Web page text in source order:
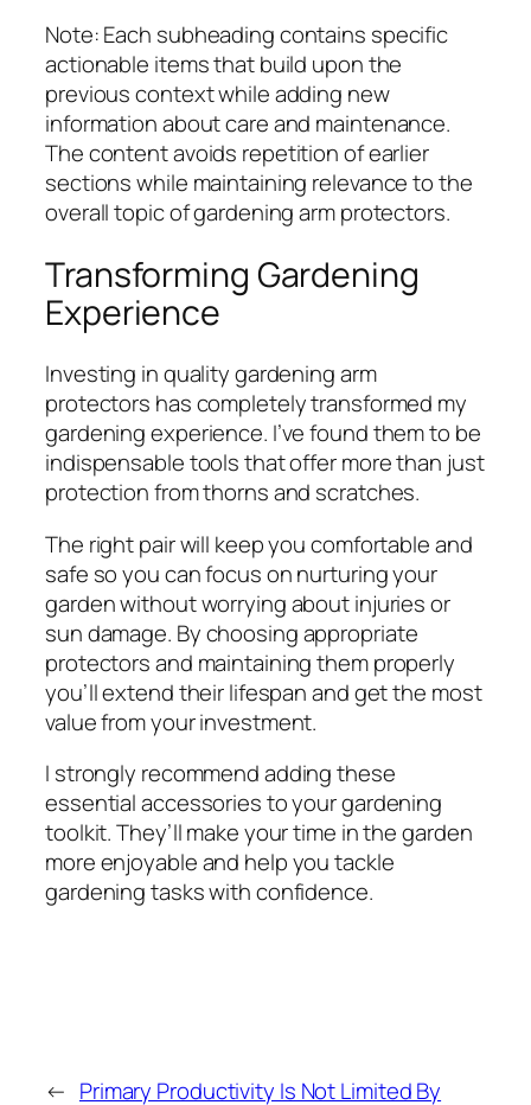
Note: Each subheading contains specific
actionable items that build upon the
previous context while adding new
information about care and maintenance.
The content avoids repetition of earlier
sections while maintaining relevance to the
overall topic of gardening arm protectors.
Transforming Gardening
Experience
Investing in quality gardening arm
protectors has completely transformed my
gardening experience. I’ve found them to be
indispensable tools that offer more than just
protection from thorns and scratches.
The right pair will keep you comfortable and
safe so you can focus on nurturing your
garden without worrying about injuries or
sun damage. By choosing appropriate
protectors and maintaining them properly
you’ll extend their lifespan and get the most
value from your investment.
I strongly recommend adding these
essential accessories to your gardening
toolkit. They’ll make your time in the garden
more enjoyable and help you tackle
gardening tasks with confidence.
← Primary Productivity Is Not Limited By